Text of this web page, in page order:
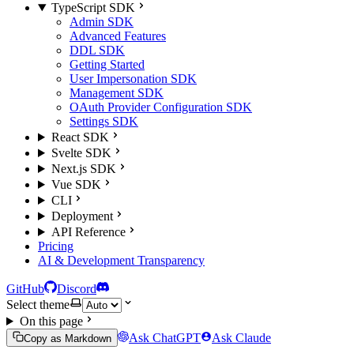
TypeScript SDK
Admin SDK
Advanced Features
DDL SDK
Getting Started
User Impersonation SDK
Management SDK
OAuth Provider Configuration SDK
Settings SDK
React SDK
Svelte SDK
Next.js SDK
Vue SDK
CLI
Deployment
API Reference
Pricing
AI & Development Transparency
GitHub
Discord
Select theme
On this page
Copy as Markdown Ask ChatGPT Ask Claude